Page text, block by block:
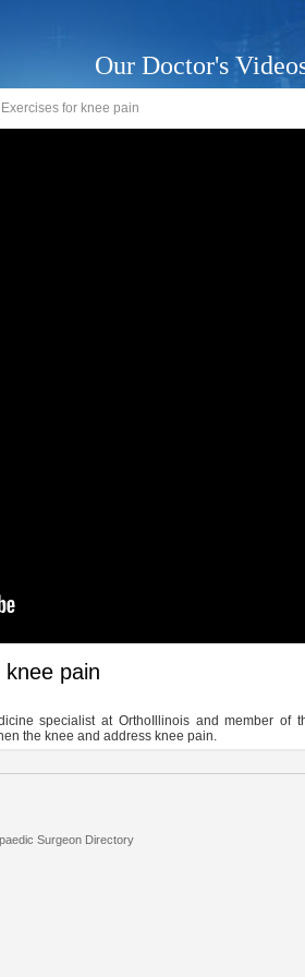
Our Doctor's
for knee pain
pain
specialist at OrthoIllinois and member of
the knee and address knee pain.
Surgeon Directory